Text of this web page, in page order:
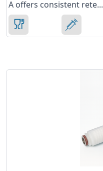
A offers consistent rete...